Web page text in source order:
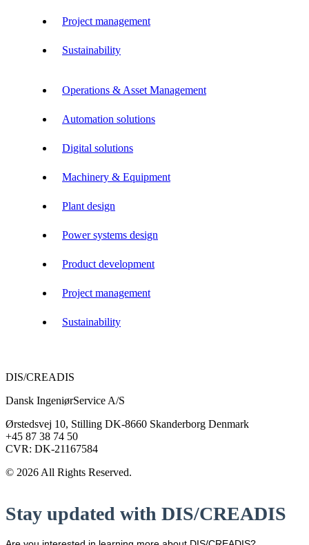
Project management
Sustainability
Operations & Asset Management
Automation solutions
Digital solutions
Machinery & Equipment
Plant design
Power systems design
Product development
Project management
Sustainability
DIS/CREADIS
Dansk IngeniørService A/S
Ørstedsvej 10, Stilling DK-8660 Skanderborg Denmark
+45 87 38 74 50
CVR: DK-21167584
© 2026 All Rights Reserved.